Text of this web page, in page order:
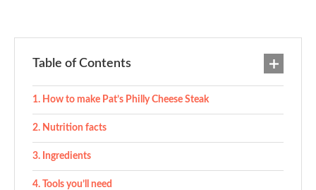
Table of Contents
How to make Pat’s Philly Cheese Steak
Nutrition facts
Ingredients
Tools you’ll need